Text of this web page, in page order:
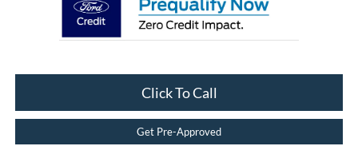
Click To Call
Get Pre-Approved